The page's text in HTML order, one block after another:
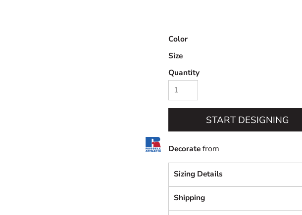
Color
Size
Quantity
START DESIGNING
Decoratefrom
Sizing Details
Shipping